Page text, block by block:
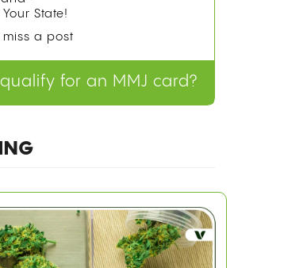
THEORIES BEFORE THE
THE 2021 GENOMIC STUDY
FOUND
a post
FITS THE ORIGIN STORY
for an MMJ card?